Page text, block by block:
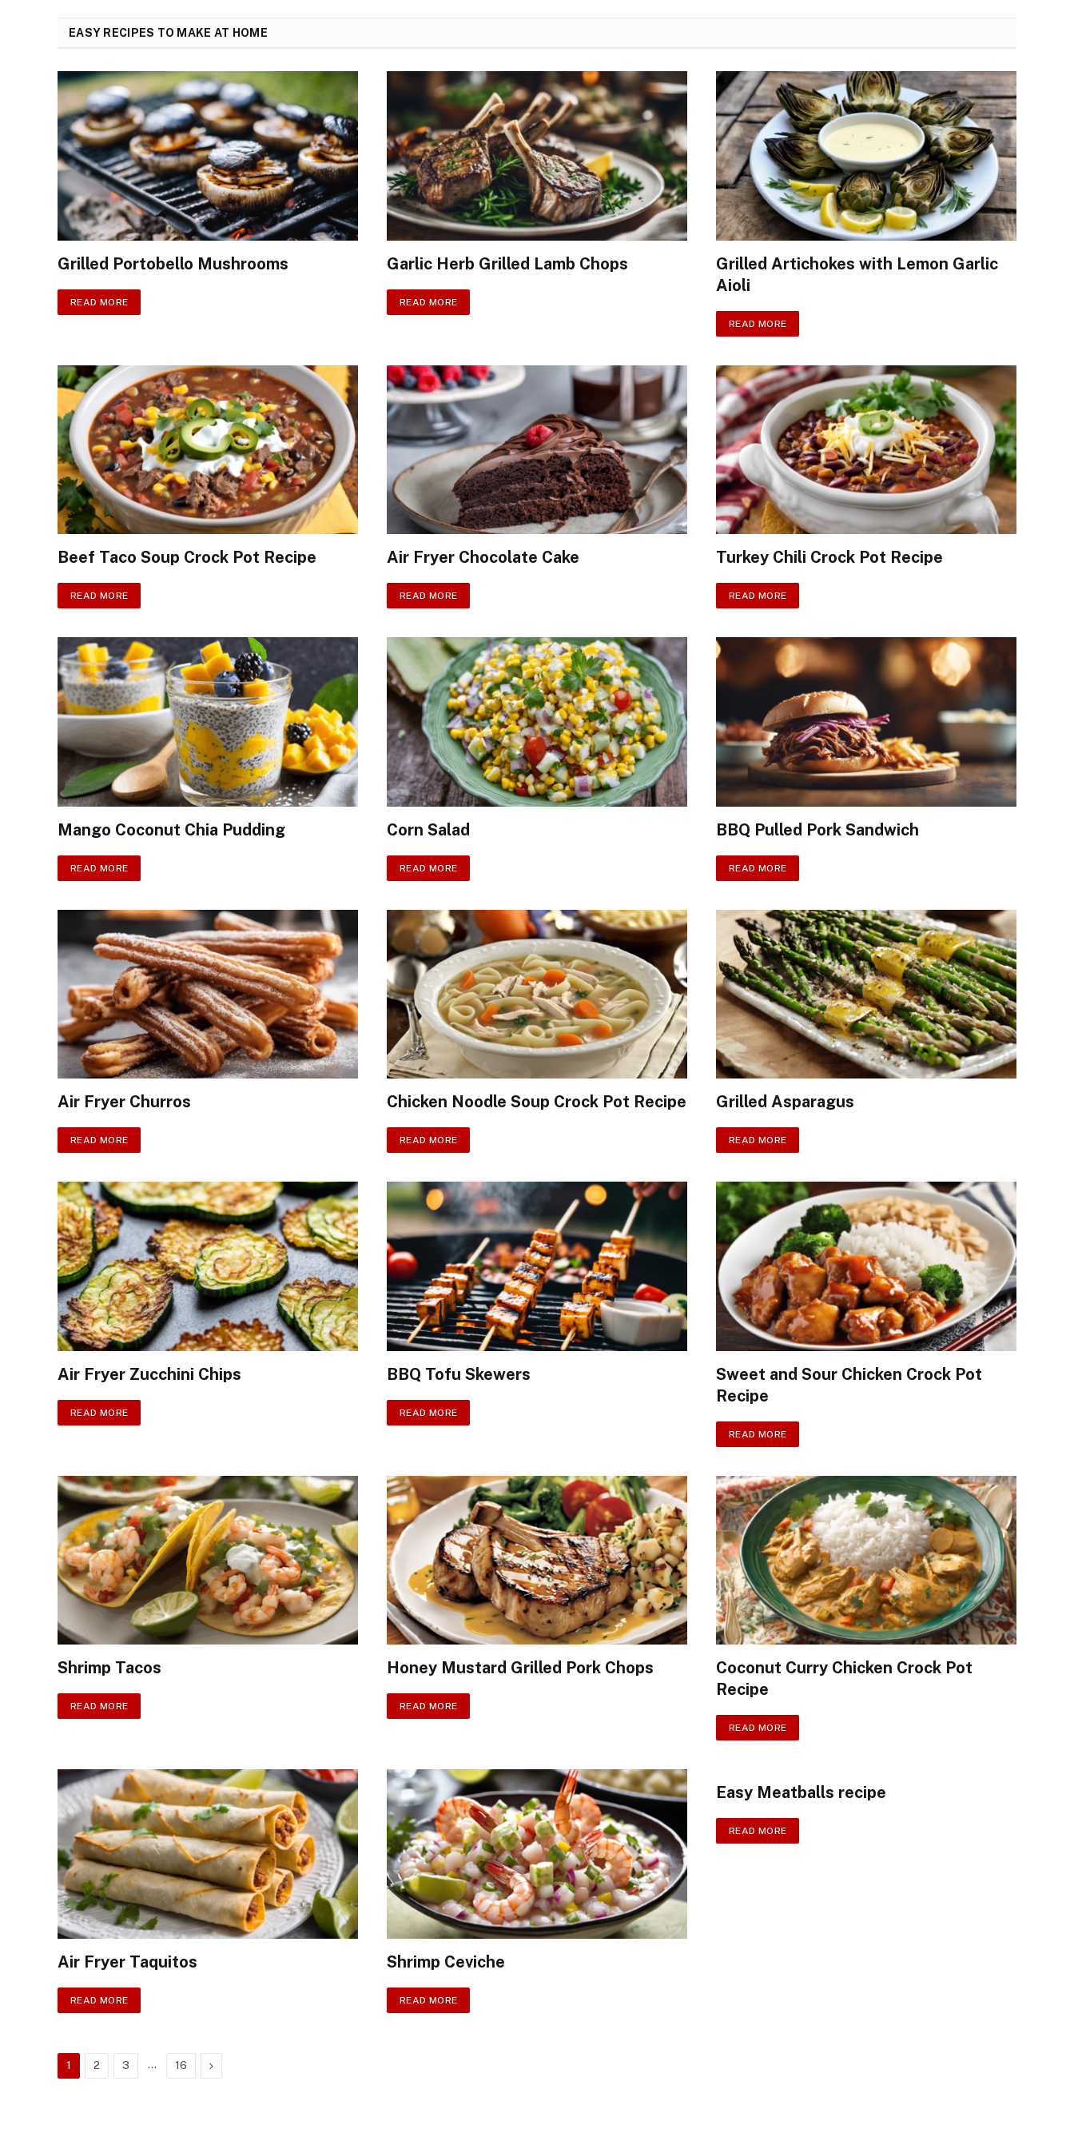
EASY RECIPES TO MAKE AT HOME
Grilled Portobello Mushrooms
READ MORE
Garlic Herb Grilled Lamb Chops
READ MORE
Grilled Artichokes with Lemon Garlic
Aioli
READ MORE
Beef Taco Soup Crock Pot Recipe
READ MORE
Air Fryer Chocolate Cake
READ MORE
Turkey Chili Crock Pot Recipe
READ MORE
Mango Coconut Chia Pudding
READ MORE
Corn Salad
READ MORE
BBQ Pulled Pork Sandwich
READ MORE
Air Fryer Churros
READ MORE
Chicken Noodle Soup Crock Pot Recipe
READ MORE
Grilled Asparagus
READ MORE
Air Fryer Zucchini Chips
READ MORE
BBQ Tofu Skewers
READ MORE
Sweet and Sour Chicken Crock Pot
Recipe
READ MORE
Shrimp Tacos
READ MORE
Honey Mustard Grilled Pork Chops
READ MORE
Coconut Curry Chicken Crock Pot
Recipe
READ MORE
Air Fryer Taquitos
READ MORE
Shrimp Ceviche
READ MORE
Easy Meatballs recipe
READ MORE
1 2 3 … 16 Next